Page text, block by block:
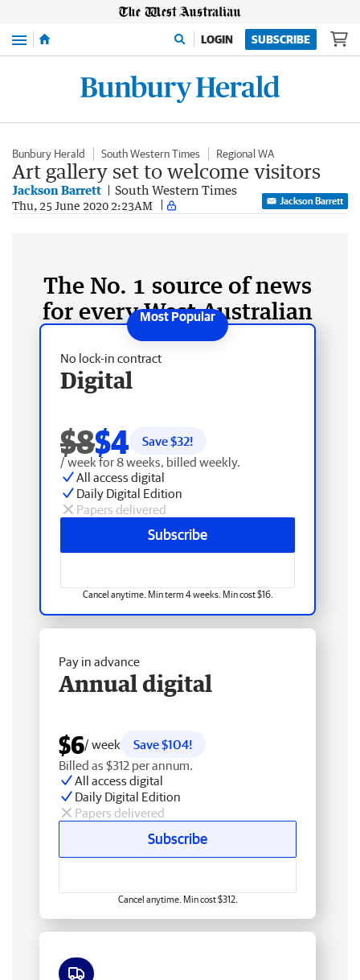
Menu LOGIN SUBSCRIBE
Bunbury Herald South Western Times Regional WA
Art gallery set to welcome visitors
Jackson Barrett South Western Times
Thu, 25 June 2020 2:23AM Jackson Barrett
The No. 1 source of news
for every West Australian
No lock-in contract
Digital
$8$4 Save $32!
/ week for 8 weeks, billed weekly.
All access digital
Daily Digital Edition
Papers delivered
Subscribe
Cancel anytime. Min term 4 weeks. Min cost $16.
Pay in advance
Annual digital
$6/ week
Save $104!
Billed as $312 per annum.
All access digital
Daily Digital Edition
Papers delivered
Subscribe
Cancel anytime. Min cost $312.